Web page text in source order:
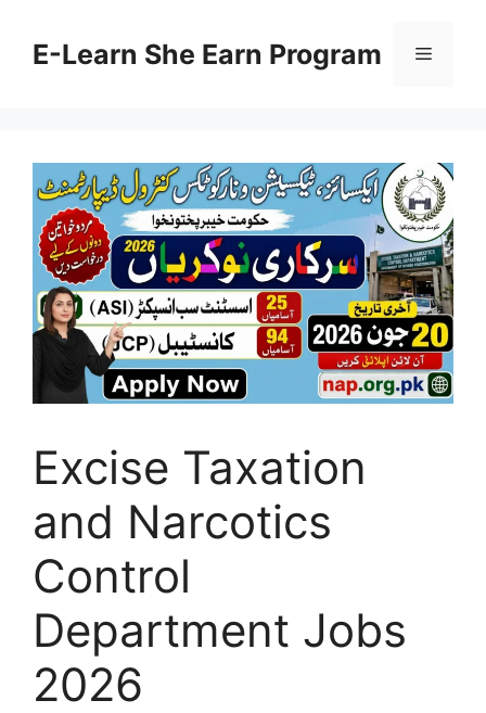
contentE-Learn She Earn Program Menu
Excise Taxation
and Narcotics
Control
Department Jobs
2026